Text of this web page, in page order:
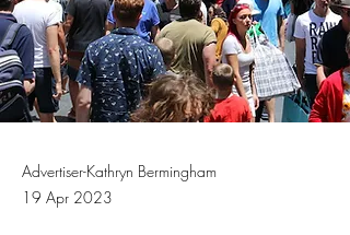
Advertiser-Kathryn Bermingham
19 Apr 2023